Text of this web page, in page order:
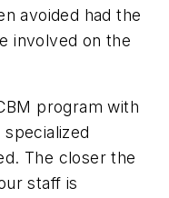
avoided had the
involved on the
program with
The closer the
staff is